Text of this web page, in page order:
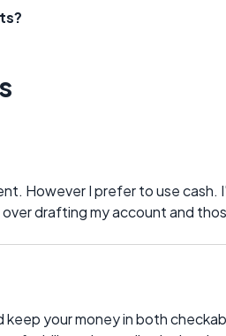
However I prefer to use cash.
drafting my account and
keep your money in both